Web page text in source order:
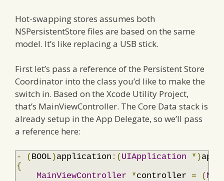
Hot-swapping stores assumes both
NSPersistentStore files are based on the same
model. It’s like replacing a USB stick.
First let’s pass a reference of the Persistent Store
Coordinator into the class you’d like to make the
switch in. Based on the Xcode Utility Project,
that’s MainViewController. The Core Data stack is
already setup in the App Delegate, so we’ll pass
a reference here:
- ( BOOL)application :( UIApplication *)
{
MainViewController
*controller = (